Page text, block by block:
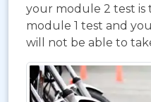
your module 2 test is
module 1 test and
will not be able to